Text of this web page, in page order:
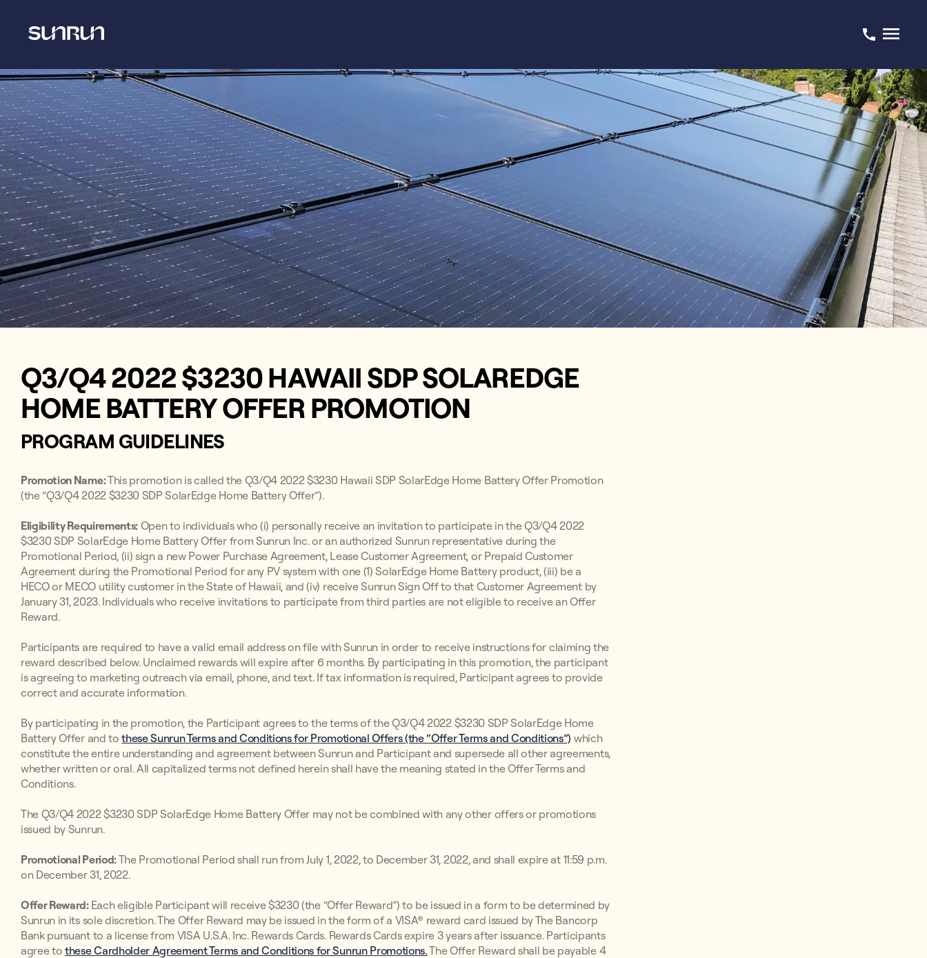
Q3/Q4 2022 $3230 HAWAII SDP SOLAREDGE
HOME BATTERY OFFER PROMOTION
PROGRAM GUIDELINES
Promotion Name:This promotion is called the Q3/Q4 2022 $3230 Hawaii SDP SolarEdge Home Battery Offer Promotion
(the “Q3/Q4 2022 $3230 SDP SolarEdge Home Battery Offer”).
Eligibility Requirements: Open to individuals who (i) personally receive an invitation to participate in the Q3/Q4 2022
$3230 SDP SolarEdge Home Battery Offer from Sunrun Inc. or an authorized Sunrun representative during the
Promotional Period, (ii) sign a new Power Purchase Agreement, Lease Customer Agreement, or Prepaid Customer
Agreement during the Promotional Period for any PV system with one (1) SolarEdge Home Battery product, (iii) be a
HECO or MECO utility customer in the State of Hawaii, and (iv) receive Sunrun Sign Off to that Customer Agreement by
January 31, 2023. Individuals who receive invitations to participate from third parties are not eligible to receive an Offer
Reward.
Participants are required to have a valid email address on file with Sunrun in order to receive instructions for claiming the
reward described below. Unclaimed rewards will expire after 6 months. By participating in this promotion, the participant
is agreeing to marketing outreach via email, phone, and text. If tax information is required, Participant agrees to provide
correct and accurate information.
By participating in the promotion, the Participant agrees to the terms of the Q3/Q4 2022 $3230 SDP SolarEdge Home
Battery Offer and tothese Sunrun Terms and Conditions for Promotional Offers (the “Offer Terms and Conditions”) which
constitute the entire understanding and agreement between Sunrun and Participant and supersede all other agreements,
whether written or oral. All capitalized terms not defined herein shall have the meaning stated in the Offer Terms and
Conditions.
The Q3/Q4 2022 $3230 SDP SolarEdge Home Battery Offer may not be combined with any other offers or promotions
issued by Sunrun.
Promotional Period:The Promotional Period shall run from July 1, 2022, to December 31, 2022, and shall expire at 11:59 p.m.
on December 31, 2022.
Offer Reward: Each eligible Participant will receive $3230 (the “Offer Reward”) to be issued in a form to be determined by
Sunrun in its sole discretion. The Offer Reward may be issued in the form of a VISA® reward card issued by The Bancorp
Bank pursuant to a license from VISA U.S.A. Inc. Rewards Cards. Rewards Cards expire 3 years after issuance. Participants
agree tothese Cardholder Agreement Terms and Conditions for Sunrun Promotions.The Offer Reward shall be payable 4